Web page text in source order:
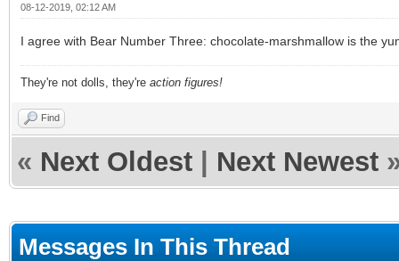
08-12-2019, 02:12 AM
I agree with Bear Number Three: chocolate-marshmallow is the
They're not dolls, they're action figures!
Find
« Next Oldest Next Newest
Messages In This Thread